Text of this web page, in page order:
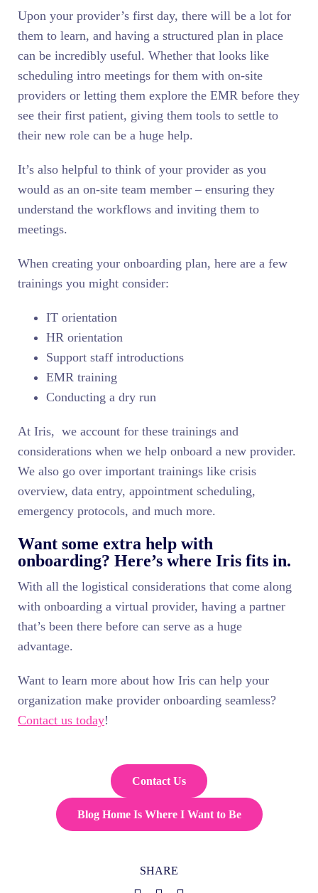
Upon your provider’s first day, there will be a lot for
them to learn, and having a structured plan in place
can be incredibly useful. Whether that looks like
scheduling intro meetings for them with on-site
providers or letting them explore the EMR before they
see their first patient, giving them tools to settle to
their new role can be a huge help.
It’s also helpful to think of your provider as you
would as an on-site team member – ensuring they
understand the workflows and inviting them to
meetings.
When creating your onboarding plan, here are a few
trainings you might consider:
IT orientation
HR orientation
Support staff introductions
EMR training
Conducting a dry run
At Iris, we account for these trainings and
considerations when we help onboard a new provider.
We also go over important trainings like crisis
overview, data entry, appointment scheduling,
emergency protocols, and much more.
Want some extra help with
onboarding? Here’s where Iris fits in.
With all the logistical considerations that come along
with onboarding a virtual provider, having a partner
that’s been there before can serve as a huge
advantage.
Want to learn more about how Iris can help your
organization make provider onboarding seamless?
Contact us today!
Contact Us
Blog Home Is Where I Want to Be
SHARE